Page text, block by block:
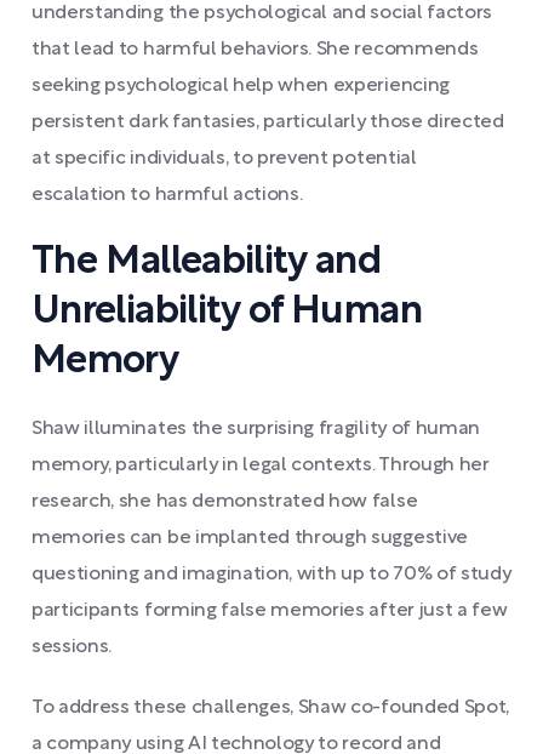
understanding the psychological and social factors
that lead to harmful behaviors. She recommends
seeking psychological help when experiencing
persistent dark fantasies, particularly those directed
at specific individuals, to prevent potential
escalation to harmful actions.
The Malleability and
Unreliability of Human
Memory
Shaw illuminates the surprising fragility of human
memory, particularly in legal contexts. Through her
research, she has demonstrated how false
memories can be implanted through suggestive
questioning and imagination, with up to 70% of study
participants forming false memories after just a few
sessions.
To address these challenges, Shaw co-founded Spot,
a company using AI technology to record and